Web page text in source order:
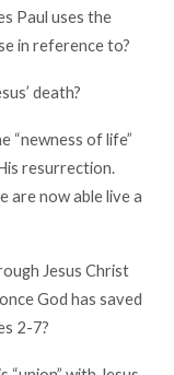
Paul uses the
in reference to?
death?
“newness of life”
resurrection.
are now able live a
Jesus Christ
God has saved
2-7?